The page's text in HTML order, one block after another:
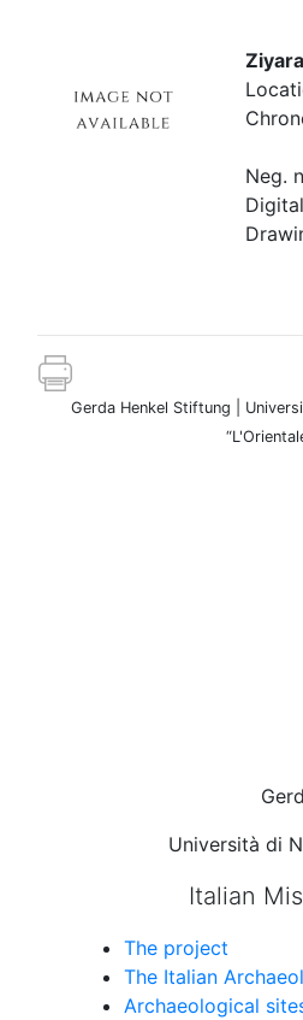
Neg.
Gerda Henkel Stiftung |
Università di
Italian
The project
The Italian
Archaeological